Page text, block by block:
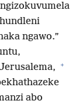
ngawo.”
+
abo